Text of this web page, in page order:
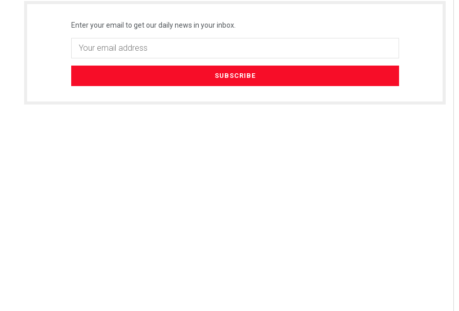
Enter your email to get our daily news in your inbox.